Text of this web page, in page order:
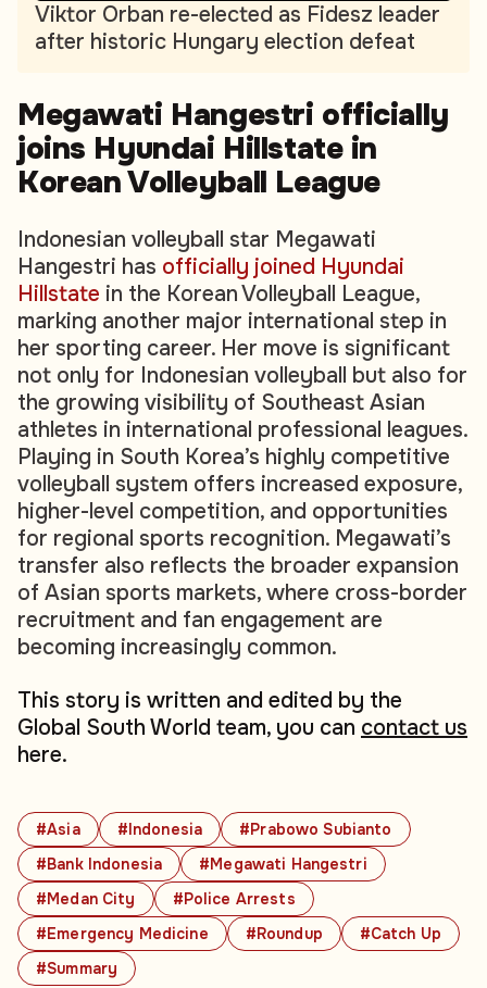
#Asia #Indonesia
#Prabowo Subianto
#Bank Indonesia
#Megawati Hangestri
#Medan City
#Police Arrests
#Emergency Medicine
#Roundup
#Catch Up
#Summary
Viktor Orban re-elected as Fidesz leader
after historic Hungary election defeat
Megawati Hangestri officially
joins Hyundai Hillstate in
Korean Volleyball League
Indonesian volleyball star Megawati
Hangestri has officially joined Hyundai
Hillstate in the Korean Volleyball League,
marking another major international step in
her sporting career. Her move is significant
not only for Indonesian volleyball but also for
the growing visibility of Southeast Asian
athletes in international professional leagues.
Playing in South Korea’s highly competitive
volleyball system offers increased exposure,
higher-level competition, and opportunities
for regional sports recognition. Megawati’s
transfer also reflects the broader expansion
of Asian sports markets, where cross-border
recruitment and fan engagement are
becoming increasingly common.
This story is written and edited by the
Global South World team, you can contact us
here.